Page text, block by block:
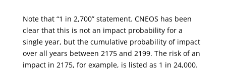
Note that “1 in 2,700” statement. CNEOS has been
clear that this is not an impact probability for a
single year, but the cumulative probability of impact
over all years between 2175 and 2199. The risk of an
impact in 2175, for example, is listed as 1 in 24,000.